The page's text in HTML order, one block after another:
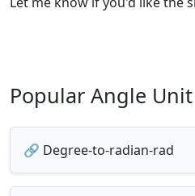
Popular Angle
🔗 Degree-to-radian-rad